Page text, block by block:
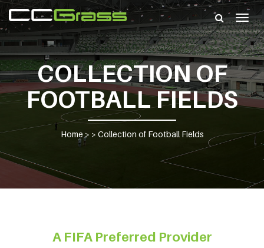
COLLECTION OF
FOOTBALL FIELDS
Home> > Collection of Football Fields
A FIFA Preferred Provider